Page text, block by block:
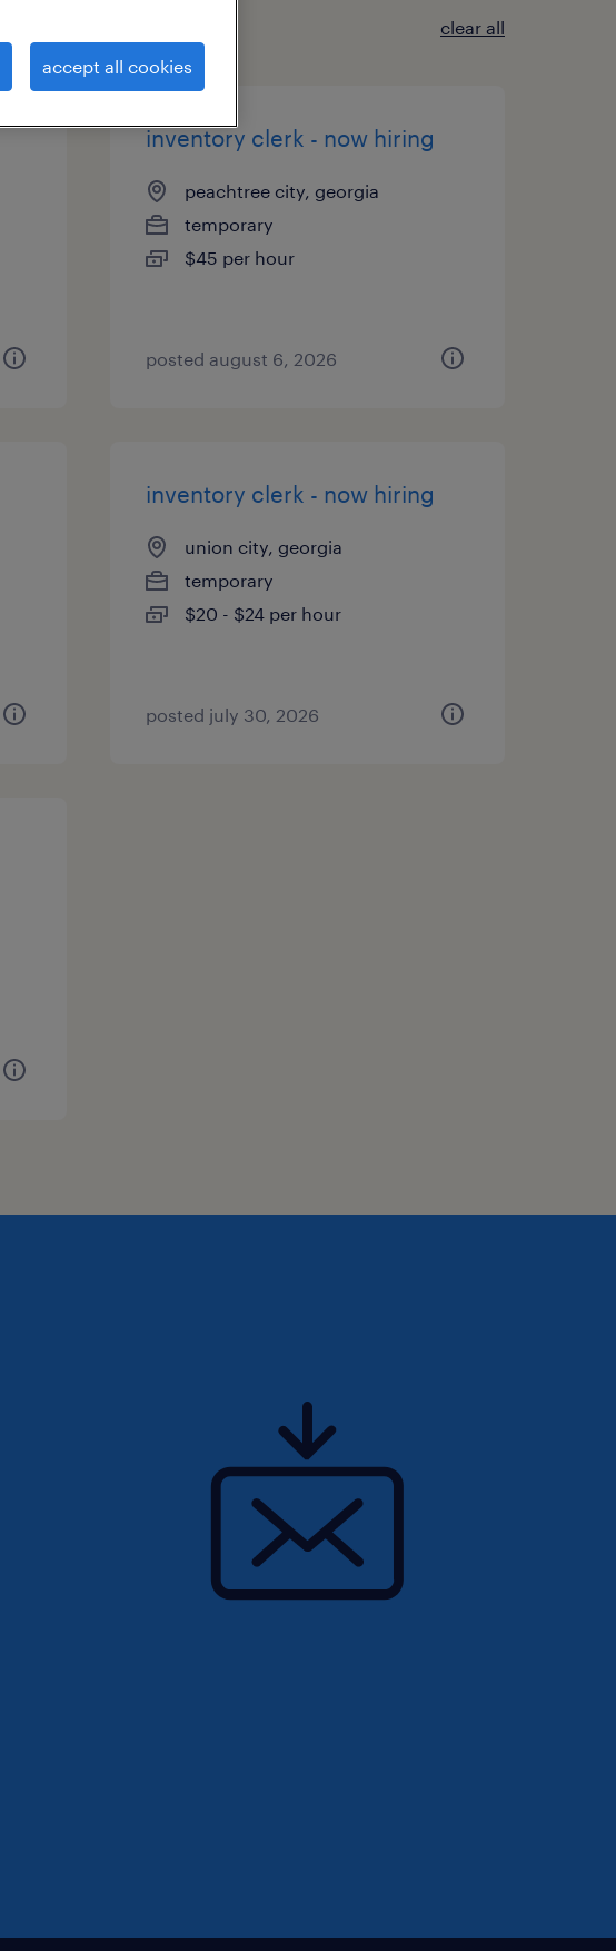
clear all
inventory clerk - now hiring
peachtree city, georgia
temporary
$45 per hour
posted august 6, 2026
inventory clerk - now hiring
union city, georgia
temporary
$20 - $24 per hour
posted july 30, 2026
accept all cookies